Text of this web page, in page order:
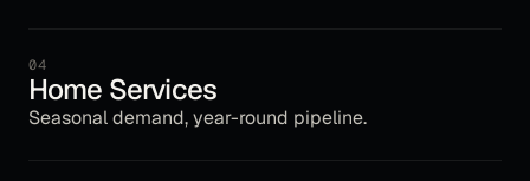
04
Home Services
Seasonal demand, year-round pipeline.